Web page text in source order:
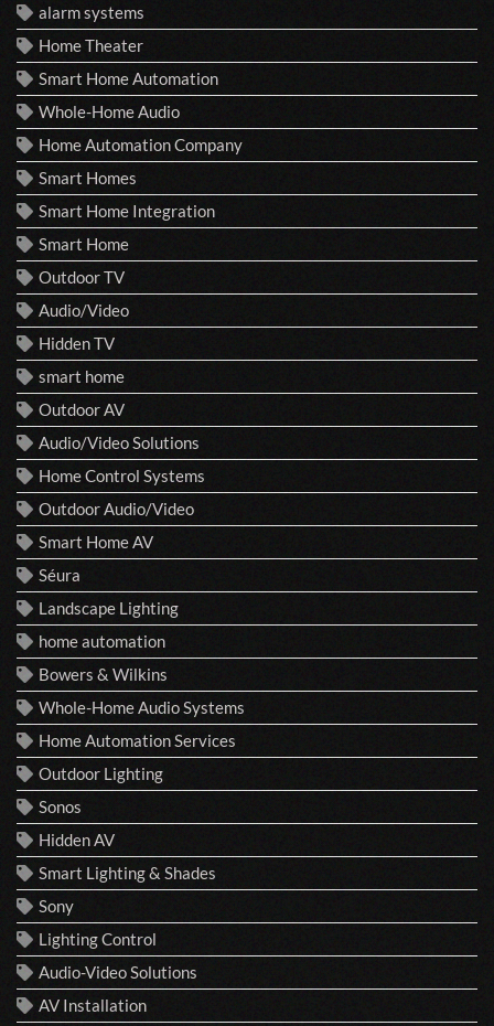
alarm systems
Home Theater
Smart Home Automation
Whole-Home Audio
Home Automation Company
Smart Homes
Smart Home Integration
Smart Home
Outdoor TV
Audio/Video
Hidden TV
smart home
Outdoor AV
Audio/Video Solutions
Home Control Systems
Outdoor Audio/Video
Smart Home AV
Séura
Landscape Lighting
home automation
Bowers & Wilkins
Whole-Home Audio Systems
Home Automation Services
Outdoor Lighting
Sonos
Hidden AV
Smart Lighting & Shades
Sony
Lighting Control
Audio-Video Solutions
AV Installation